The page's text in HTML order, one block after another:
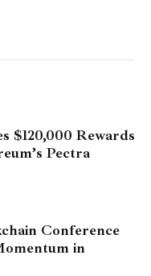
$120,000 Rewards
Pectra
Conference
in